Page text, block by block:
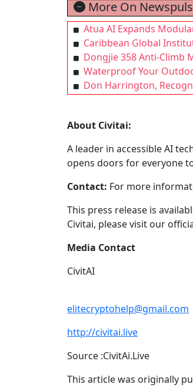
More On
Atua AI Expands
Caribbean Global
Dongjie 358 Anti-Climb
Waterproof Your
Don Harrington,
About Civitai:
A leader in accessible AI
opens doors for everyone
Contact: For more
This press release is
Civitai, please visit our
Media Contact
CivitAI
elitecryptohelp@gmail.com
http://civitai.live
Source :CivitAi.Live
This article was originally